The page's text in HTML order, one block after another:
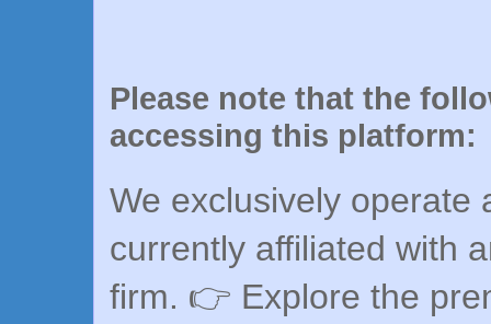
Please note that the
accessing this platform:
We exclusively operate
currently affiliated with
firm. 👉 Explore the